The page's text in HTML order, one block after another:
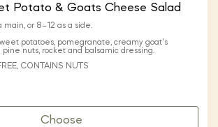
Potato & Goats Cheese Salad
main, or 8–12 as a side.
potatoes, pomegranate, creamy goat's
nuts, rocket and balsamic dressing.
CONTAINS NUTS
Choose